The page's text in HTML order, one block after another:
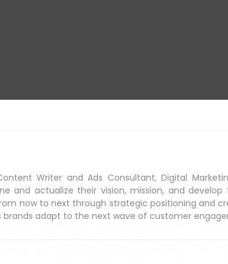
Writer and Ads Consultant, Digital
and actualize their vision, mission, and develop
now to next through strategic positioning and
brands adapt to the next wave of customer